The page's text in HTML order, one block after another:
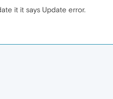
it it says Update error.